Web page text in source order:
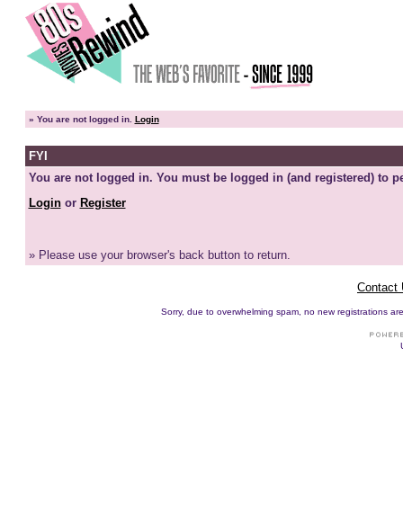
» You are not logged in. Login
FYI
You are not logged in. You must be logged in (and registered) to
Loginor Register
» Please use your browser's back button to return.
Contact
Sorry, due to overwhelming spam, no new registrations